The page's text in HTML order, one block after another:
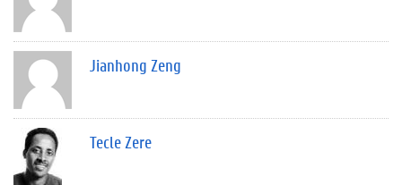
Jianhong Zeng
Tecle Zere